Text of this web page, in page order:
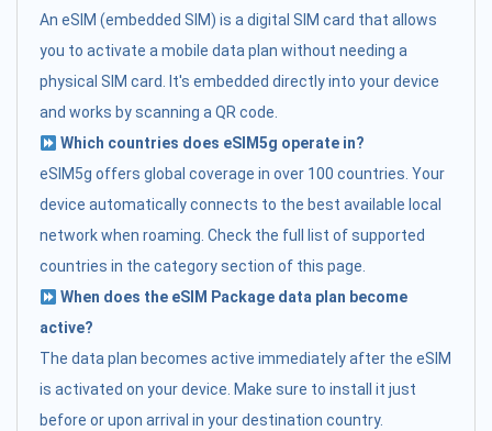
An eSIM (embedded SIM) is a digital SIM card that allows
you to activate a mobile data plan without needing a
physical SIM card. It's embedded directly into your device
and works by scanning a QR code.
Which countries does eSIM5g operate in?
eSIM5g offers global coverage in over 100 countries. Your
device automatically connects to the best available local
network when roaming. Check the full list of supported
countries in the category section of this page.
When does the eSIM Package data plan become
active?
The data plan becomes active immediately after the eSIM
is activated on your device. Make sure to install it just
before or upon arrival in your destination country.